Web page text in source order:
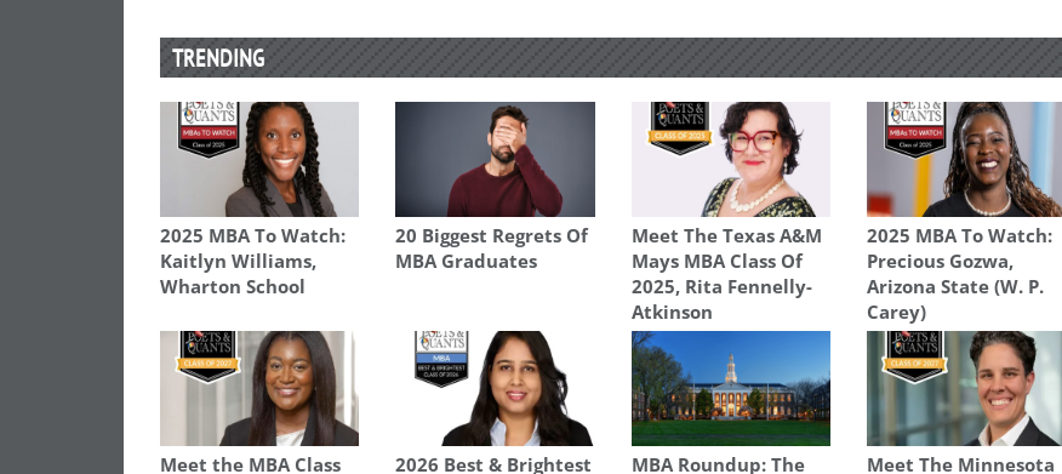
TRENDING
2025 MBA To Watch:
Kaitlyn Williams,
Wharton School
20 Biggest Regrets Of
MBA Graduates
Meet The Texas A&M
Mays MBA Class Of
2025, Rita Fennelly-
Atkinson
2025 MBA To Watch:
Precious Gozwa,
Arizona State (W. P.
Carey)
Meet the MBA Class 2026 Best & Brightest MBA Roundup: The Meet The Minnesota